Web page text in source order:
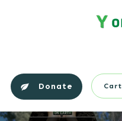
Donate Cart